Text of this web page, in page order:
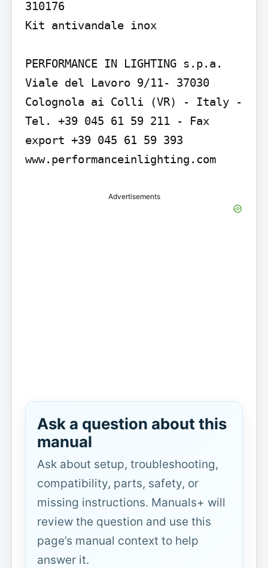
310176
Kit antivandale inox
PERFORMANCE IN LIGHTING s.p.a.
Viale del Lavoro 9/11- 37030
Colognola ai Colli (VR) - Italy -
Tel. +39 045 61 59 211 - Fax
export +39 045 61 59 393
www.performanceinlighting.com
Advertisements
Ask a question about this
manual
Ask about setup, troubleshooting,
compatibility, parts, safety, or
missing instructions. Manuals+ will
review the question and use this
page’s manual context to help
answer it.